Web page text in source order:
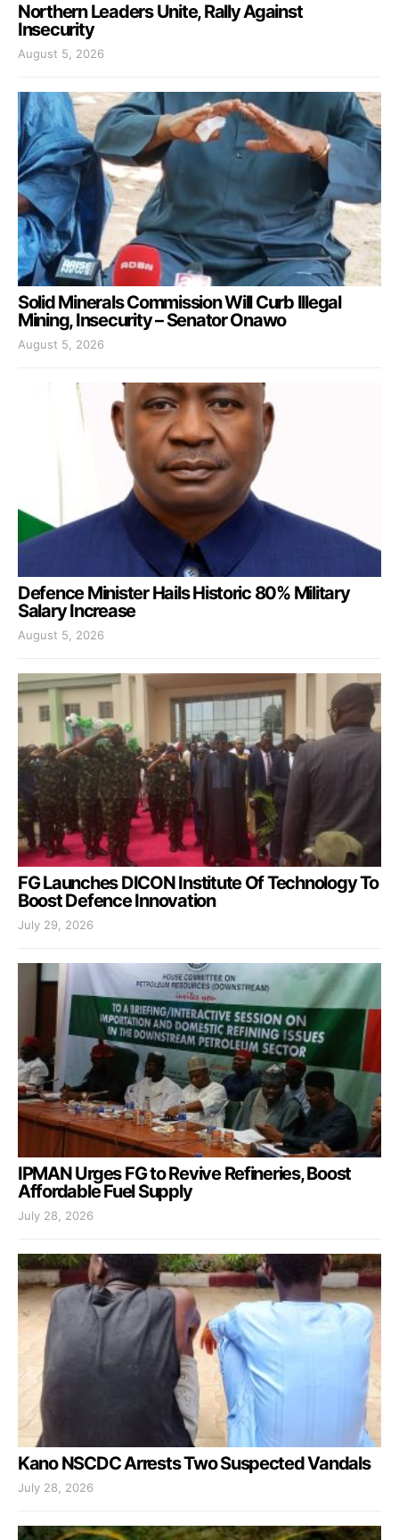
Northern Leaders Unite, Rally Against
Insecurity
August 5, 2026
Solid Minerals Commission Will Curb Illegal
Mining, Insecurity – Senator Onawo
August 5, 2026
Defence Minister Hails Historic 80% Military
Salary Increase
August 5, 2026
FG Launches DICON Institute Of Technology To
Boost Defence Innovation
July 29, 2026
IPMAN Urges FG to Revive Refineries, Boost
Affordable Fuel Supply
July 28, 2026
Kano NSCDC Arrests Two Suspected Vandals
July 28, 2026